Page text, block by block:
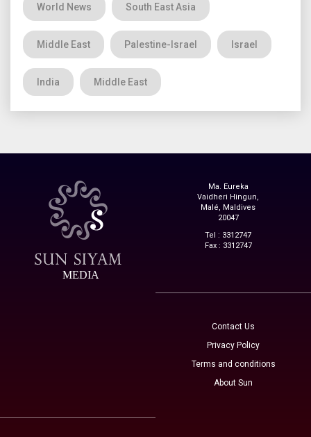
World News South East Asia
Middle East Palestine-Israel Israel
India Middle East
MEDIA
Ma. Eureka
Vaidheri Hingun,
Malé, Maldives
20047
Tel : 3312747
Fax : 3312747
Contact Us
Privacy Policy
Terms and conditions
About Sun